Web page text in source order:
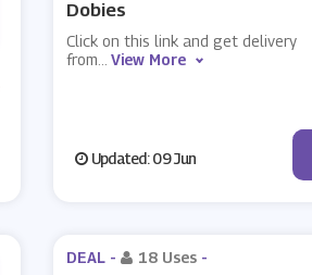
Dobies
Click on this link and get delivery
from
View More
Updated: 09 Jun
DEAL - 18 Uses -